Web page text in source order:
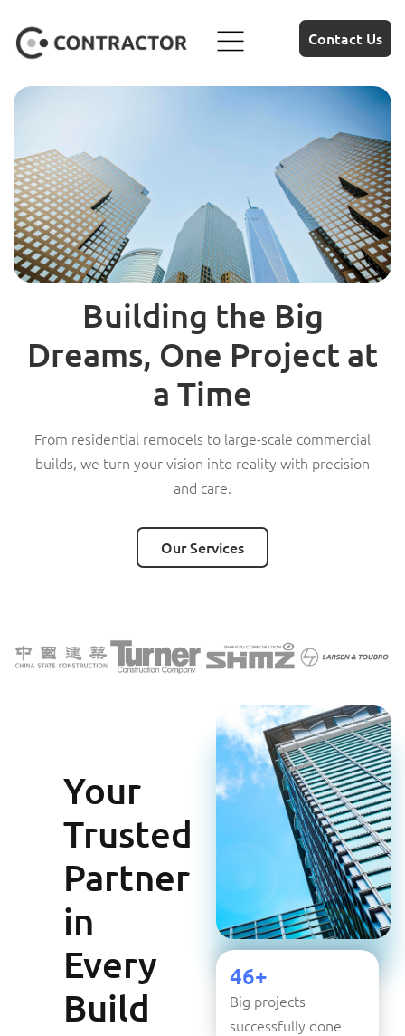
Contact Us
Building the Big
Dreams, One Project at
a Time
From residential remodels to large-scale commercial
builds, we turn your vision into reality with precision
and care.
Our Services
Our Services
Our Services
Your
Trusted
Partner
in
Every
Build
46+
Big projects
successfully done